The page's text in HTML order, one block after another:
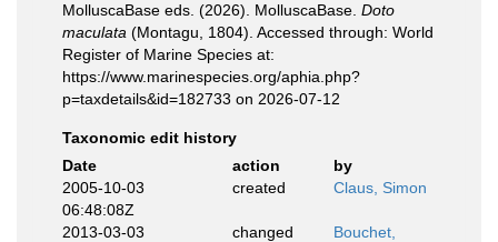
MolluscaBase eds. (2026). MolluscaBase. Doto
maculata (Montagu, 1804). Accessed through: World
Register of Marine Species at:
https://www.marinespecies.org/aphia.php?
p=taxdetails&id=182733 on 2026-07-12
Taxonomic edit history
Date
action
by
2005-10-03
06:48:08Z
created Claus, Simon
2013-03-03
changed
Bouchet,